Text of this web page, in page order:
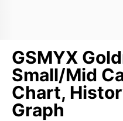
GSMYX
Small/Mid
Chart,
Graph